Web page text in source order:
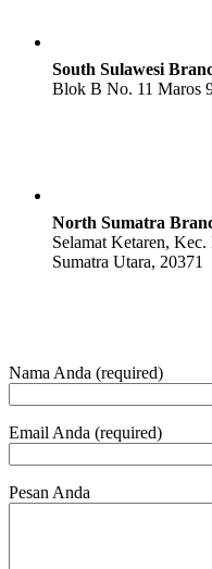
South Sulawesi
Blok B No. 11 Maros
North Sumatra
Selamat Ketaren,
Sumatra Utara, 20371
Nama Anda (required)
Email Anda (required)
Pesan Anda